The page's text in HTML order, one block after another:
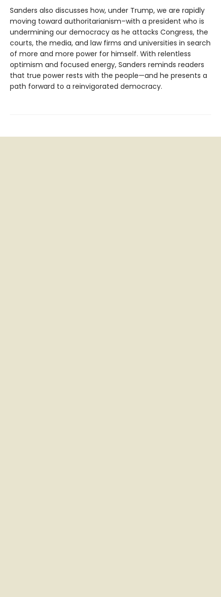
Sanders also discusses how, under Trump, we are rapidly
moving toward authoritarianism–with a president who is
undermining our democracy as he attacks Congress, the
courts, the media, and law firms and universities in search
of more and more power for himself. With relentless
optimism and focused energy, Sanders reminds readers
that true power rests with the people—and he presents a
path forward to a reinvigorated democracy.